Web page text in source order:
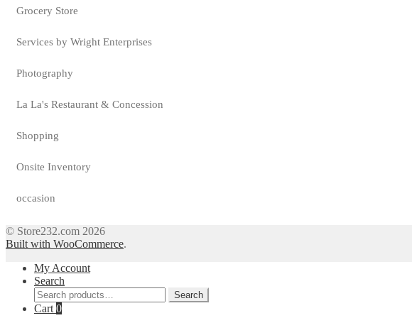
Grocery Store
Services by Wright Enterprises
Photography
La La's Restaurant & Concession
Shopping
Onsite Inventory
occasion
© Store232.com 2026
Built with WooCommerce.
My Account
Search
Search
for:
Search
Cart 0